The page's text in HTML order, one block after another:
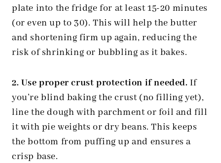
plate into the fridge for at least 15-20 minutes
(or even up to 30). This will help the butter
and shortening firm up again, reducing the
risk of shrinking or bubbling as it bakes.
2. Use proper crust protection if needed. If
you’re blind baking the crust (no filling yet),
line the dough with parchment or foil and fill
it with pie weights or dry beans. This keeps
the bottom from puffing up and ensures a
crisp base.